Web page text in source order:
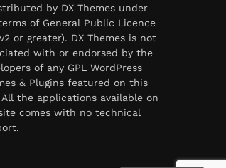
by DX Themes under
of General Public Licence
or greater). DX Themes is not
with or endorsed by the
of any GPL WordPress
& Plugins featured on this
the applications available on
comes with no technical